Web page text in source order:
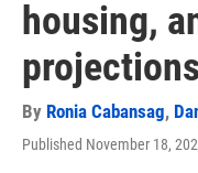
housing,
projections
By Ronia Cabansag,
Published November 18,